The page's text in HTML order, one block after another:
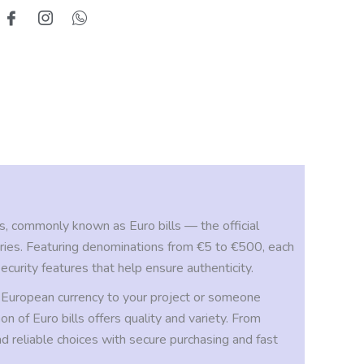
commonly known as Euro bills — the official
Featuring denominations from €5 to €500, each
features that help ensure authenticity.
currency to your project or someone
of Euro bills offers quality and variety. From
reliable choices with secure purchasing and fast